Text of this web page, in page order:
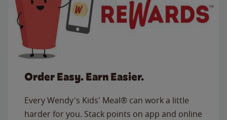
Order Easy. Earn Easier.
Every Wendy's Kids' Meal® can work a little
harder for you. Stack points on app and online